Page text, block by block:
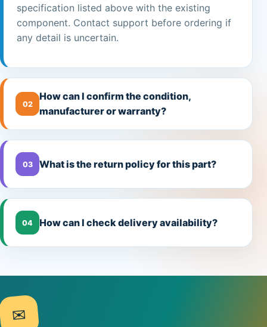
specification listed above with the existing
component. Contact support before ordering if
any detail is uncertain.
02
How can I confirm the condition,
manufacturer or warranty?
03 What is the return policy for this part?
04 How can I check delivery availability?
✉